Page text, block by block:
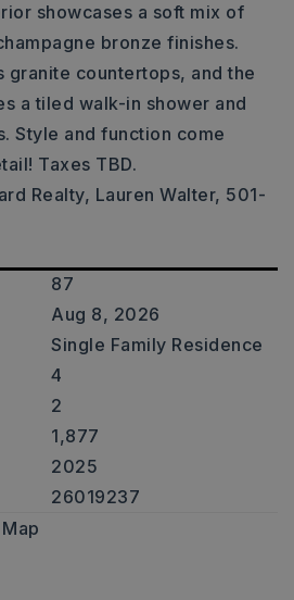
showcases a soft mix of
bronze finishes.
granite countertops, and the
a tiled walk-in shower and
Style and function come
Taxes TBD.
Realty, Lauren Walter, 501-
87
Aug 8, 2026
Single Family Residence
4
2
1,877
2025
26019237